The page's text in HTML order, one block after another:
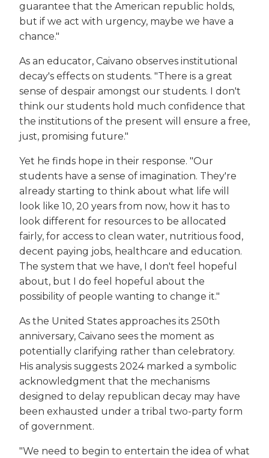
guarantee that the American republic holds,
but if we act with urgency, maybe we have a
chance."
As an educator, Caivano observes institutional
decay's effects on students. "There is a great
sense of despair amongst our students. I don't
think our students hold much confidence that
the institutions of the present will ensure a free,
just, promising future."
Yet he finds hope in their response. "Our
students have a sense of imagination. They're
already starting to think about what life will
look like 10, 20 years from now, how it has to
look different for resources to be allocated
fairly, for access to clean water, nutritious food,
decent paying jobs, healthcare and education.
The system that we have, I don't feel hopeful
about, but I do feel hopeful about the
possibility of people wanting to change it."
As the United States approaches its 250th
anniversary, Caivano sees the moment as
potentially clarifying rather than celebratory.
His analysis suggests 2024 marked a symbolic
acknowledgment that the mechanisms
designed to delay republican decay may have
been exhausted under a tribal two-party form
of government.
"We need to begin to entertain the idea of what